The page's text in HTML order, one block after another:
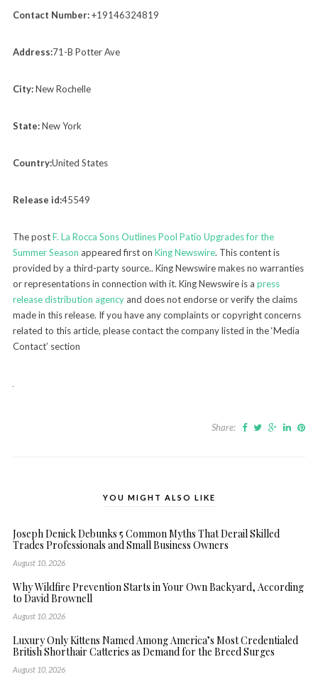
Contact Number:+19146324819
Address:71-B Potter Ave
City:New Rochelle
State:New York
Country:United States
Release id:45549
The postF. La Rocca Sons Outlines Pool Patio Upgrades for the
Summer Season appeared first on King Newswire. This content is
provided by a third-party source.. King Newswire makes no warranties
or representations in connection with it. King Newswire is a press
release distribution agencyand does not endorse or verify the claims
made in this release. If you have any complaints or copyright concerns
related to this article, please contact the company listed in the ‘Media
Contact’ section
Share:
YOU MIGHT ALSO LIKE
Joseph Denick Debunks 5 Common Myths That Derail Skilled
Trades Professionals and Small Business Owners
August 10, 2026
Why Wildfire Prevention Starts in Your Own Backyard, According
to David Brownell
August 10, 2026
Luxury Only Kittens Named Among America’s Most Credentialed
British Shorthair Catteries as Demand for the Breed Surges
August 10, 2026